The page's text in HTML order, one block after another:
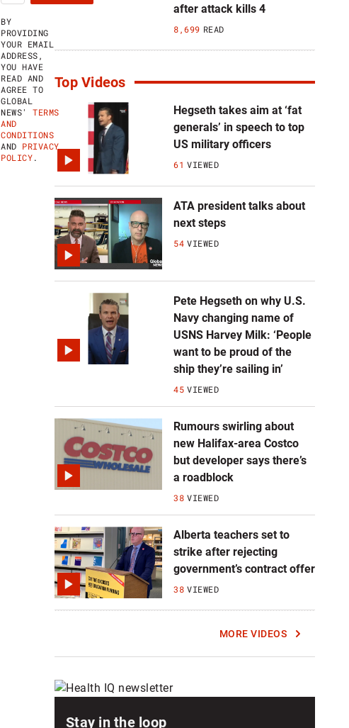
N
U
P
F
O
R
W
E
E
K
L
Y
H
E
BY
PROVIDING
YOUR EMAIL
ADDRESS,
YOU HAVE
READ AND
AGREE TO
GLOBAL
NEWS'TERMS
AND
CONDITIONS
AND PRIVACY
POLICY.
after attack kills 4
8,699 READ
Top Videos
Hegseth takes aim at ‘fat
generals’ in speech to top
US military officers
61 VIEWED
ATA president talks about
next steps
54 VIEWED
Pete Hegseth on why U.S.
Navy changing name of
USNS Harvey Milk: ‘People
want to be proud of the
ship they’re sailing in’
45 VIEWED
Rumours swirling about
new Halifax-area Costco
but developer says there’s
a roadblock
38 VIEWED
Alberta teachers set to
strike after rejecting
government’s contract offer
38 VIEWED
MORE VIDEOS
Stay in the loop